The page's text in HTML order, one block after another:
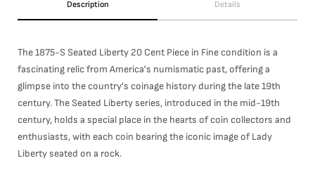
Description Details
The 1875-S Seated Liberty 20 Cent Piece in Fine condition is a
fascinating relic from America's numismatic past, offering a
glimpse into the country's coinage history during the late 19th
century. The Seated Liberty series, introduced in the mid-19th
century, holds a special place in the hearts of coin collectors and
enthusiasts, with each coin bearing the iconic image of Lady
Liberty seated on a rock.